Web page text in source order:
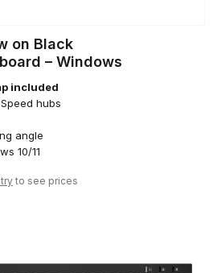
on Black
– Windows
included
hubs
angle
10/11
to see prices